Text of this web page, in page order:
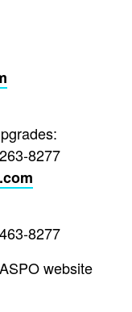
8277
8277
website